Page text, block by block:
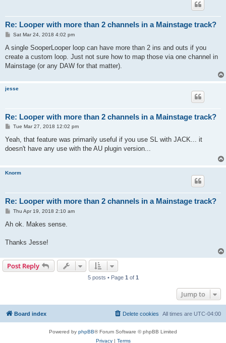
Re: Looper with more than 2 channels in a Mainstage track?
P
s
Sat Mar 24, 2018 4:02 pm
A single SooperLooper loop can have more than 2 ins and outs if you
create a custom loop. Just not sure how to map those via one channel in
Mainstage (or any DAW for that matter).
jesse
Re: Looper with more than 2 channels in a Mainstage track?
P
s
Tue Mar 27, 2018 12:02 pm
Yeah, that feature was primarily useful if you use SL with JACK... it
doesn't have any use with the AU plugin version...
Knorm
Re: Looper with more than 2 channels in a Mainstage track?
P
s
Thu Apr 19, 2018 2:10 am
Ah ok. Makes sense.
Thanks Jesse!
Post Reply
5 posts • Page 1 of 1
Jump to
Board index All times are UTC-04:00
Delete cookies
Powered by phpBB® Forum Software © phpBB Limited
Privacy| Terms